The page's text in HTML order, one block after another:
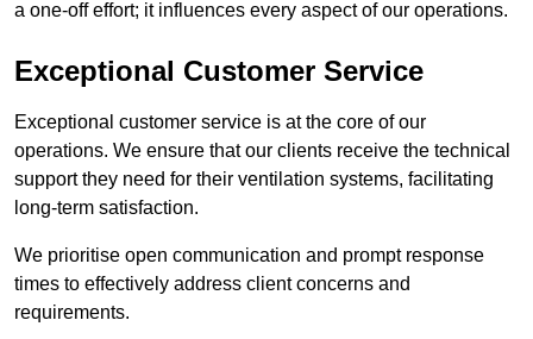
a one-off effort; it influences every aspect of our operations.
Exceptional Customer Service
Exceptional customer service is at the core of our
operations. We ensure that our clients receive the technical
support they need for their ventilation systems, facilitating
long-term satisfaction.
We prioritise open communication and prompt response
times to effectively address client concerns and
requirements.